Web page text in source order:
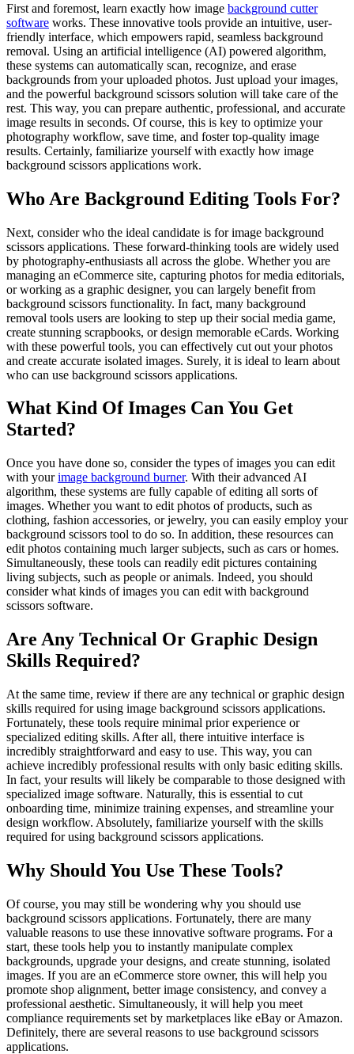
First and foremost, learn exactly how image background cutter
software works. These innovative tools provide an intuitive, user-
friendly interface, which empowers rapid, seamless background
removal. Using an artificial intelligence (AI) powered algorithm,
these systems can automatically scan, recognize, and erase
backgrounds from your uploaded photos. Just upload your images,
and the powerful background scissors solution will take care of the
rest. This way, you can prepare authentic, professional, and accurate
image results in seconds. Of course, this is key to optimize your
photography workflow, save time, and foster top-quality image
results. Certainly, familiarize yourself with exactly how image
background scissors applications work.
Who Are Background Editing Tools For?
Next, consider who the ideal candidate is for image background
scissors applications. These forward-thinking tools are widely used
by photography-enthusiasts all across the globe. Whether you are
managing an eCommerce site, capturing photos for media editorials,
or working as a graphic designer, you can largely benefit from
background scissors functionality. In fact, many background
removal tools users are looking to step up their social media game,
create stunning scrapbooks, or design memorable eCards. Working
with these powerful tools, you can effectively cut out your photos
and create accurate isolated images. Surely, it is ideal to learn about
who can use background scissors applications.
What Kind Of Images Can You Get
Started?
Once you have done so, consider the types of images you can edit
with yourimage background burner. With their advanced AI
algorithm, these systems are fully capable of editing all sorts of
images. Whether you want to edit photos of products, such as
clothing, fashion accessories, or jewelry, you can easily employ your
background scissors tool to do so. In addition, these resources can
edit photos containing much larger subjects, such as cars or homes.
Simultaneously, these tools can readily edit pictures containing
living subjects, such as people or animals. Indeed, you should
consider what kinds of images you can edit with background
scissors software.
Are Any Technical Or Graphic Design
Skills Required?
At the same time, review if there are any technical or graphic design
skills required for using image background scissors applications.
Fortunately, these tools require minimal prior experience or
specialized editing skills. After all, there intuitive interface is
incredibly straightforward and easy to use. This way, you can
achieve incredibly professional results with only basic editing skills.
In fact, your results will likely be comparable to those designed with
specialized image software. Naturally, this is essential to cut
onboarding time, minimize training expenses, and streamline your
design workflow. Absolutely, familiarize yourself with the skills
required for using background scissors applications.
Why Should You Use These Tools?
Of course, you may still be wondering why you should use
background scissors applications. Fortunately, there are many
valuable reasons to use these innovative software programs. For a
start, these tools help you to instantly manipulate complex
backgrounds, upgrade your designs, and create stunning, isolated
images. If you are an eCommerce store owner, this will help you
promote shop alignment, better image consistency, and convey a
professional aesthetic. Simultaneously, it will help you meet
compliance requirements set by marketplaces like eBay or Amazon.
Definitely, there are several reasons to use background scissors
applications.